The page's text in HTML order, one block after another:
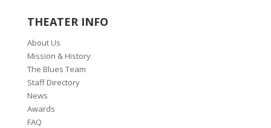
THEATER INFO
About Us
Mission & History
The Blues Team
Staff Directory
News
Awards
FAQ